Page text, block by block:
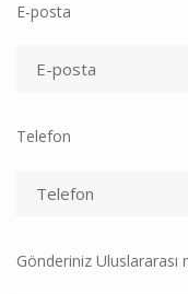
E-posta
Telefon
Gönderiniz Uluslararası